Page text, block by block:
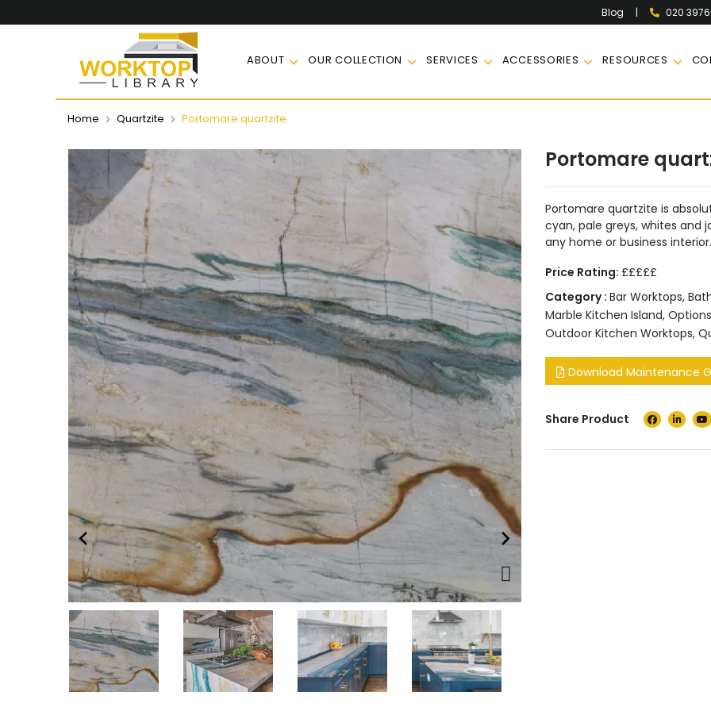
Blog | 020
ABOUT OUR COLLECTION SERVICES ACCESSORIES RESOURCES
Home Quartzite Portomare quartzite
Portomare
Portomare quartzite is
cyan, pale greys, whites and
any home or business interior.
Price Rating: £££££
Category : Bar Worktops,
Marble Kitchen Island,
Outdoor Kitchen Worktops,
Download Maintenance
Share Product